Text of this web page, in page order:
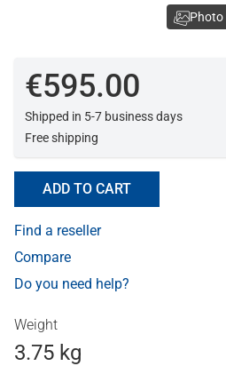
€595.00
Shipped in 5-7 business days
Free shipping
ADD TO CART
Find a reseller
Compare
Do you need help?
Weight
3.75 kg
Photo